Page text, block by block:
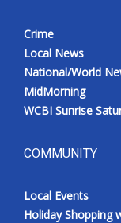
Crime
Local News
National/World
MidMorning
WCBI Sunrise
COMMUNITY
Local Events
Holiday Shopping